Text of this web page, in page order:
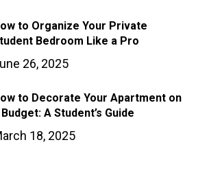
to Organize Your Private
Bedroom Like a Pro
26, 2025
to Decorate Your Apartment on
Budget: A Student’s Guide
18, 2025